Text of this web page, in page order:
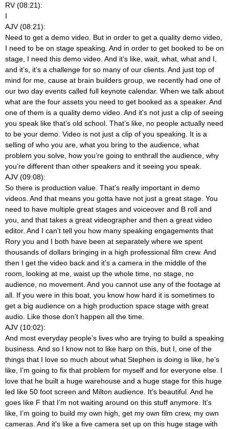
RV (08:21):
I
AJV (08:21):
Need to get a demo video. But in order to get a quality demo video,
I need to be on stage speaking. And in order to get booked to be on
stage, I need this demo video. And it’s like, wait, what, what and I,
and it’s, it’s a challenge for so many of our clients. And just top of
mind for me, cause at brain builders group, we recently had one of
our two day events called full keynote calendar. When we talk about
what are the four assets you need to get booked as a speaker. And
one of them is a quality demo video. And it’s not just a clip of seeing
you speak like that’s old school. That’s like, no people actually need
to be your demo. Video is not just a clip of you speaking. It is a
selling of who you are, what you bring to the audience, what
problem you solve, how you’re going to enthrall the audience, why
you’re different than other speakers and it seeing you speak.
AJV (09:08):
So there is production value. That’s really important in demo
videos. And that means you gotta have not just a great stage. You
need to have multiple great stages and voiceover and B roll and
you, and that takes a great videographer and then a great video
editor. And I can’t tell you how many speaking engagements that
Rory you and I both have been at separately where we spent
thousands of dollars bringing in a high professional film crew. And
then I get the video back and it’s a camera in the middle of the
room, looking at me, waist up the whole time, no stage, no
audience, no movement. And you cannot use any of the footage at
all. If you were in this boat, you know how hard it is sometimes to
get a big audience on a high production space stage with great
audio. Like those don’t happen all the time.
AJV (10:02):
And most everyday people’s lives who are trying to build a speaking
business. And so I know not to like harp on this, but I, one of the
things that I love so much about what Stephen is doing is like, he’s
like, I’m going to fix that problem for myself and for everyone else. I
love that he built a huge warehouse and a huge stage for this huge
led like 50 foot screen and Milton audience. It’s beautiful. And he
goes like F that I’m not waiting around on this stuff anymore. It’s
like, I’m going to build my own high, get my own film crew, my own
cameras. And it’s like a five camera set up on this huge stage with